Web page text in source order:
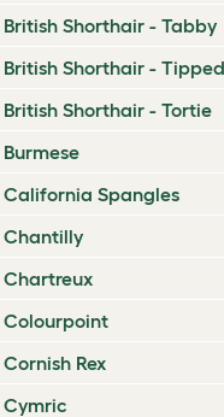
British Shorthair - Tabby
British Shorthair - Tipped
British Shorthair - Tortie
Burmese
California Spangles
Chantilly
Chartreux
Colourpoint
Cornish Rex
Cymric